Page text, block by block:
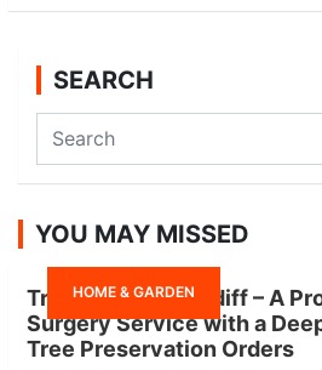
SEARCH
a
c
YOU MAY MISSED
HOME & GARDEN
Tree Surgeon Cardiff – A
Surgery Service with a
Tree Preservation Orders